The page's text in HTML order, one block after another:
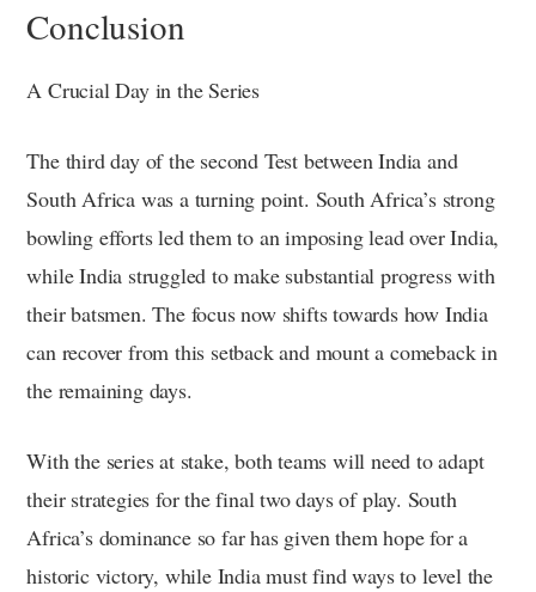
Conclusion
A Crucial Day in the Series
The third day of the second Test between India and
South Africa was a turning point. South Africa’s strong
bowling efforts led them to an imposing lead over India,
while India struggled to make substantial progress with
their batsmen. The focus now shifts towards how India
can recover from this setback and mount a comeback in
the remaining days.
With the series at stake, both teams will need to adapt
their strategies for the final two days of play. South
Africa’s dominance so far has given them hope for a
historic victory, while India must find ways to level the